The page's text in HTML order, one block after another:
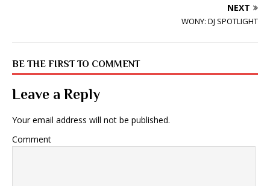
NEXT
WONY: DJ SPOTLIGHT
BE THE FIRST TO COMMENT
Leave a Reply
Your email address will not be published.
Comment